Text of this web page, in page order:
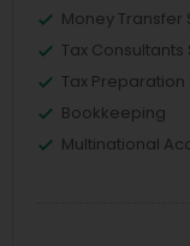
Money Transfer
Tax Consultants
Tax Preparation
Bookkeeping
Multinational